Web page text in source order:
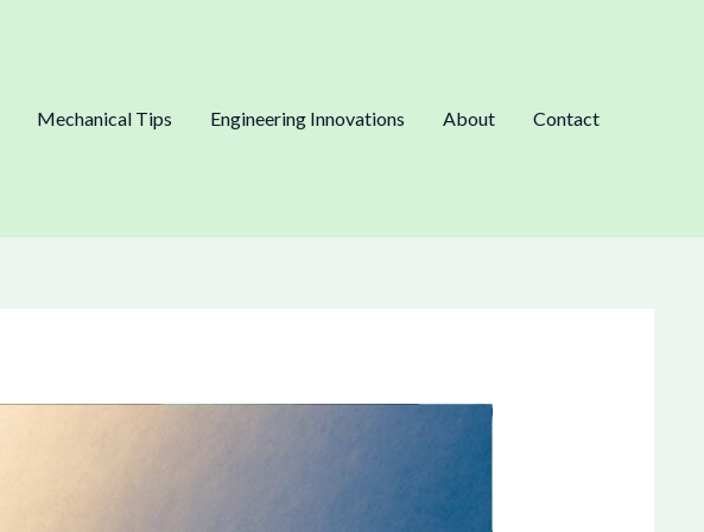
Mechanical Tips Engineering Innovations About Contact